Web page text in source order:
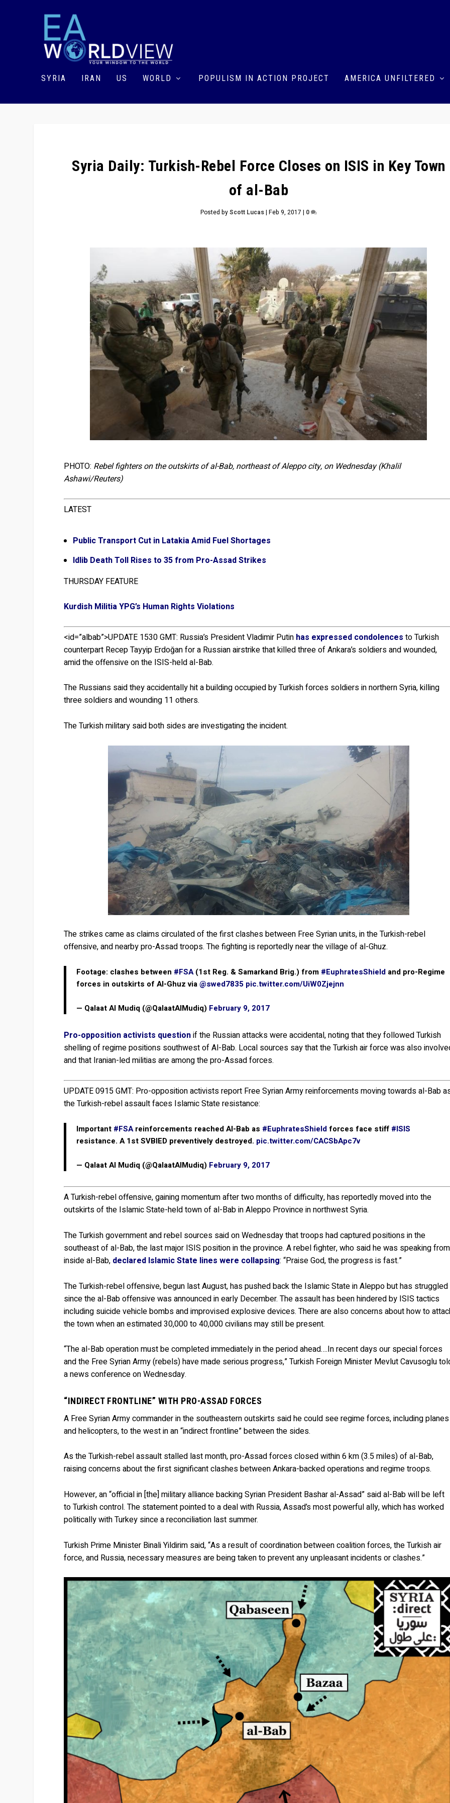
SYRIA IRAN US WORLD POPULISM IN ACTION PROJECT AMERICA UNFILTERED
Syria Daily: Turkish-Rebel Force Closes on ISIS in Key Town
of al-Bab
Posted byScott Lucas| Feb 9, 2017 | 0
PHOTO: Rebel fighters on the outskirts of al-Bab, northeast of Aleppo city, on Wednesday (Khalil
Ashawi/Reuters)
LATEST
Public Transport Cut in Latakia Amid Fuel Shortages
Idlib Death Toll Rises to 35 from Pro-Assad Strikes
THURSDAY FEATURE
Kurdish Militia YPG’s Human Rights Violations
<id=”albab”>UPDATE 1530 GMT: Russia’s President Vladimir Putin has expressed condolences to Turkish
counterpart Recep Tayyip Erdoğan for a Russian airstrike that killed three of Ankara’s soldiers and wounded,
amid the offensive on the ISIS-held al-Bab.
The Russians said they accidentally hit a building occupied by Turkish forces soldiers in northern Syria, killing
three soldiers and wounding 11 others.
The Turkish military said both sides are investigating the incident.
The strikes came as claims circulated of the first clashes between Free Syrian units, in the Turkish-rebel
offensive, and nearby pro-Assad troops. The fighting is reportedly near the village of al-Ghuz.
Footage: clashes between #FSA(1st Reg. & Samarkand Brig.) from #EuphratesShield and pro-Regime
forces in outskirts of Al-Ghuz via@swed7835 pic.twitter.com/UiW0Zjejnn
— Qalaat Al Mudiq (@QalaatAlMudiq) February 9, 2017
Pro-opposition activists questionif the Russian attacks were accidental, noting that they followed Turkish
shelling of regime positions southwest of Al-Bab. Local sources say that the Turkish air force was also
and that Iranian-led militias are among the pro-Assad forces.
UPDATE 0915 GMT: Pro-opposition activists report Free Syrian Army reinforcements moving towards al-Bab
the Turkish-rebel assault faces Islamic State resistance:
Important #FSAreinforcements reached Al-Bab as #EuphratesShieldforces face stiff #ISIS
resistance. A 1st SVBIED preventively destroyed. pic.twitter.com/CACSbApc7v
— Qalaat Al Mudiq (@QalaatAlMudiq) February 9, 2017
A Turkish-rebel offensive, gaining momentum after two months of difficulty, has reportedly moved into the
outskirts of the Islamic State-held town of al-Bab in Aleppo Province in northwest Syria.
The Turkish government and rebel sources said on Wednesday that troops had captured positions in the
southeast of al-Bab, the last major ISIS position in the province. A rebel fighter, who said he was speaking from
inside al-Bab, declared Islamic State lines were collapsing: “Praise God, the progress is fast.”
The Turkish-rebel offensive, begun last August, has pushed back the Islamic State in Aleppo but has struggled
since the al-Bab offensive was announced in early December. The assault has been hindered by ISIS tactics
including suicide vehicle bombs and improvised explosive devices. There are also concerns about how to
the town when an estimated 30,000 to 40,000 civilians may still be present.
“The al-Bab operation must be completed immediately in the period ahead….In recent days our special forces
and the Free Syrian Army (rebels) have made serious progress,” Turkish Foreign Minister Mevlut Cavusoglu
a news conference on Wednesday.
“INDIRECT FRONTLINE” WITH PRO-ASSAD FORCES
A Free Syrian Army commander in the southeastern outskirts said he could see regime forces, including planes
and helicopters, to the west in an “indirect frontline” between the sides.
As the Turkish-rebel assault stalled last month, pro-Assad forces closed within 6 km (3.5 miles) of al-Bab,
raising concerns about the first significant clashes between Ankara-backed operations and regime troops.
However, an “official in [the] military alliance backing Syrian President Bashar al-Assad” said al-Bab will be left
to Turkish control. The statement pointed to a deal with Russia, Assad’s most powerful ally, which has worked
politically with Turkey since a reconciliation last summer.
Turkish Prime Minister Binali Yildirim said, “As a result of coordination between coalition forces, the Turkish air
force, and Russia, necessary measures are being taken to prevent any unpleasant incidents or clashes.”